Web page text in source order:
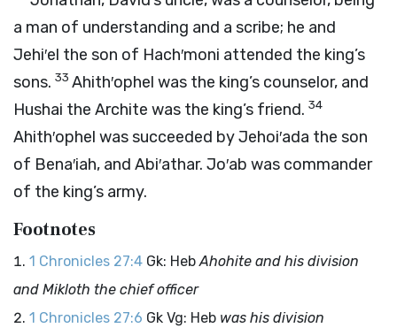
a man of understanding and a scribe; he and
Jehi′el the son of Hach′moni attended the king’s
sons. 33 Ahith′ophel was the king’s counselor, and
Hushai the Archite was the king’s friend. 34
Ahith′ophel was succeeded by Jehoi′ada the son
of Bena′iah, and Abi′athar. Jo′ab was commander
of the king’s army.
Footnotes
1 Chronicles 27:4 Gk: HebAhohite and his division
and Mikloth the chief officer
1 Chronicles 27:6 Gk Vg: Heb was his division